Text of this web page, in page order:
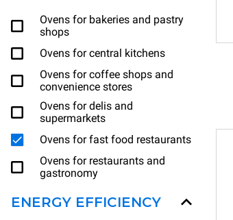
Ovens for bakeries and pastry
shops
Ovens for central kitchens
Ovens for coffee shops and
convenience stores
Ovens for delis and
supermarkets
Ovens for fast food restaurants
Ovens for restaurants and
gastronomy
ENERGY EFFICIENCY